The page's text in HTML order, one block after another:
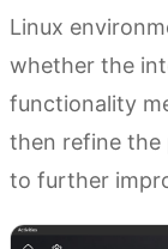
Linux
whether the
functionality
then refine the
to further